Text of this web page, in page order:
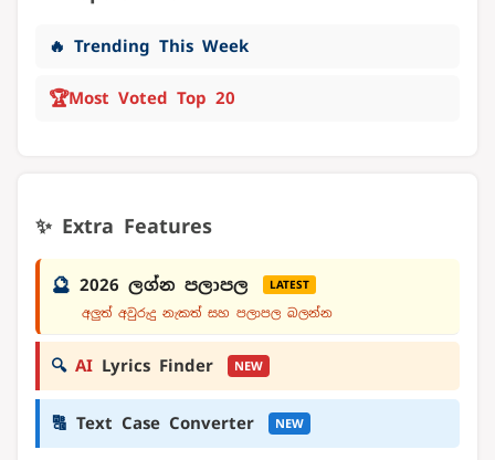
🔥 Trending This Week
🏆Most Voted Top 20
✨ Extra Features
🔮 2026 ලග්න පලාපල LATEST
අලුත් අවුරුදු නැකත් සහ පලාපල බලන්න
🔍 AI Lyrics Finder NEW
🔠 Text Case Converter NEW